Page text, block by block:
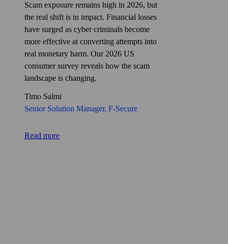
Scam exposure remains high in 2026, but
the real shift is in impact. Financial losses
have surged as cyber criminals become
more effective at converting attempts into
real monetary harm. Our 2026 US
consumer survey reveals how the scam
landscape is changing.
Timo Salmi
Senior Solution Manager, F‑Secure
Read more